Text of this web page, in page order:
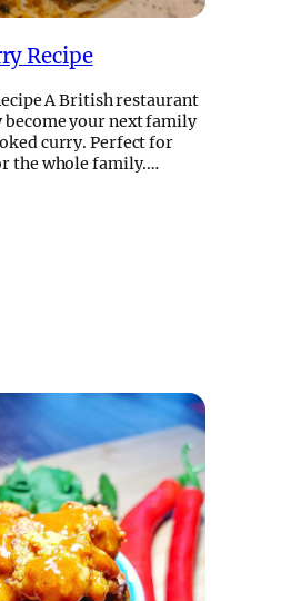
Recipe
A British restaurant
your next family
curry. Perfect for
the whole family.…